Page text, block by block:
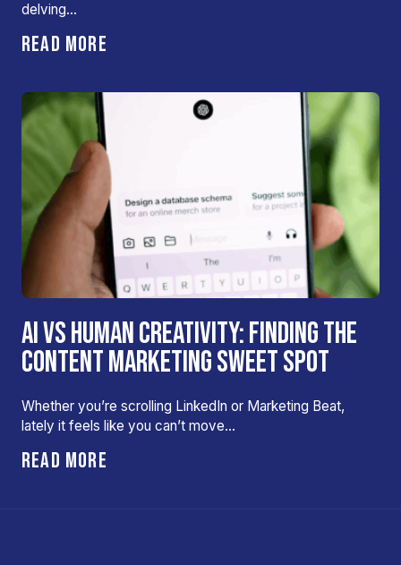
delving…
READ MORE
AI VS HUMAN CREATIVITY: FINDING THE
CONTENT MARKETING SWEET SPOT
Whether you’re scrolling LinkedIn or Marketing Beat,
lately it feels like you can’t move…
READ MORE